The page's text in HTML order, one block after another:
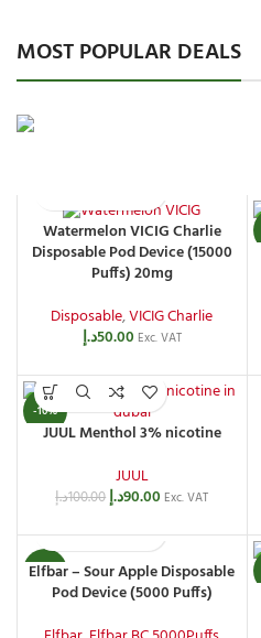
MOST POPULAR DEALS
Watermelon VICIG Charlie
Disposable Pod Device (15000
Puffs) 20mg
Disposable,VICIG Charlie
50.00د.إ Exc. VAT
-10%
JUUL Menthol 3% nicotine
JUUL
100.00د.إ 90.00د.إ Exc. VAT
-20%
Elfbar – Sour Apple Disposable
Pod Device (5000 Puffs)